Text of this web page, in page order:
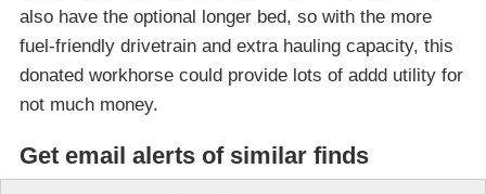
also have the optional longer bed, so with the more
fuel-friendly drivetrain and extra hauling capacity, this
donated workhorse could provide lots of addd utility for
not much money.
Get email alerts of similar finds